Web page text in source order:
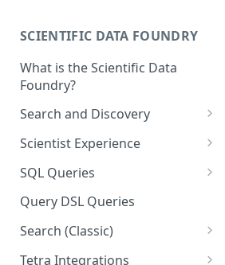
Tetra Data
Tenants and Organizations
SCIENTIFIC DATA FOUNDRY
What is the Scientific Data
Foundry?
Search and Discovery
Projects
Search Query Examples and
Results
Scientist Experience
Scientist Experience User
Guide
Scientist Experience User
Guide (Limited Availability)
SQL Queries
TDP Athena SQL Table
Structure
Admin SQL Access
Query SQL Tables in the TDP
Query DSL Queries
Search (Classic)
Search Files Page: Search
Tetra Integrations